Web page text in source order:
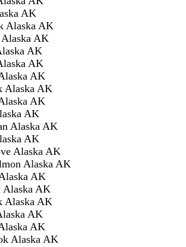
AK
Alaska AK
AK
AK
AK
AK
Alaska AK
AK
AK
Alaska AK
AK
Alaska AK
Alaska AK
AK
AK
Alaska AK
AK
AK
Alaska AK